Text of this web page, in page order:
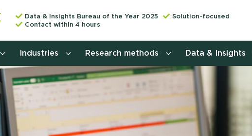
Data & Insights Bureau of the Year 2025
Solution-focused
Contact within 4 hours
Consumer insights research
Customer journey research
Industries Research methods Data & Insights